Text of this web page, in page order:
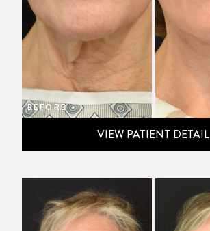
BEFORE
VIEW PATIENT DETAIL